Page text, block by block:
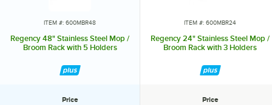
ITEM #: 600MBR48
Regency 48" Stainless Steel Mop /
Broom Rack with 5 Holders
Price
ITEM #: 600MBR24
Regency 24" Stainless Steel Mop /
Broom Rack with 3 Holders
Price